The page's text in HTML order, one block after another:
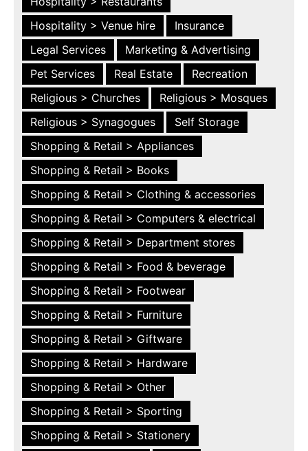
Hospitality > Venue hire
Insurance
Legal Services
Marketing & Advertising
Pet Services
Real Estate
Recreation
Religious > Churches
Religious > Mosques
Religious > Synagogues
Self Storage
Shopping & Retail > Appliances
Shopping & Retail > Books
Shopping & Retail > Clothing & accessories
Shopping & Retail > Computers & electrical
Shopping & Retail > Department stores
Shopping & Retail > Food & beverage
Shopping & Retail > Footwear
Shopping & Retail > Furniture
Shopping & Retail > Giftware
Shopping & Retail > Hardware
Shopping & Retail > Other
Shopping & Retail > Sporting
Shopping & Retail > Stationery